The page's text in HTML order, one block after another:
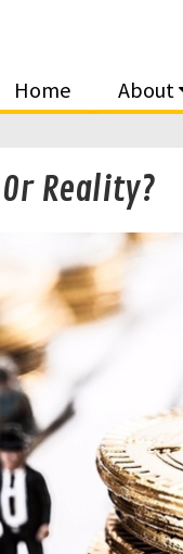
Home About
Reality?